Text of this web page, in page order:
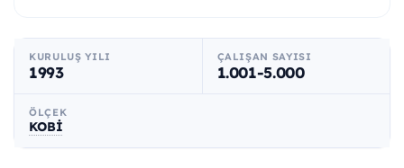
KURULUŞ YILI
1993
ÇALIŞAN SAYISI
1.001-5.000
ÖLÇEK
KOBİ